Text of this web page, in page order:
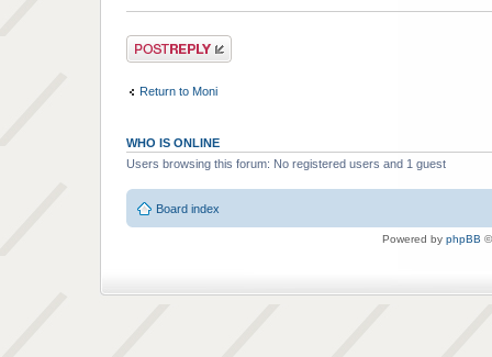
Post a reply
Return to Moni
WHO IS ONLINE
Users browsing this forum: No registered users and 1 guest
Board index
Powered by phpBB